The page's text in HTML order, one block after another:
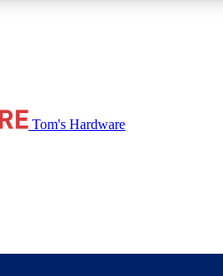
to reviews, badges and
Tom's Hardware